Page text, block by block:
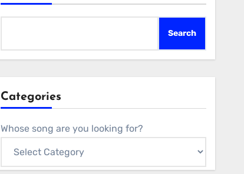
Search
Categories
Whose song are you looking for?